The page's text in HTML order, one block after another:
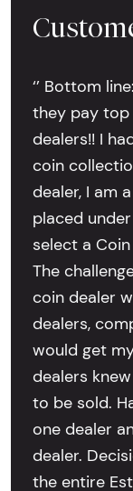
‘’ Bottom
they pay
dealers!! I
coin
dealer, I am
placed
select a
The
coin dealer
dealers,
would get
dealers
to be sold.
one dealer
dealer.
the entire